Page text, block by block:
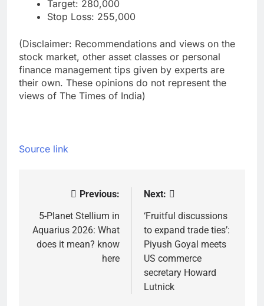
Target: 280,000
Stop Loss: 255,000
(Disclaimer: Recommendations and views on the
stock market, other asset classes or personal
finance management tips given by experts are
their own. These opinions do not represent the
views of The Times of India)
Source link
navigation
Previous:
5-Planet Stellium in
Aquarius 2026: What
does it mean? know
here
Next:
‘Fruitful discussions
to expand trade ties’:
Piyush Goyal meets
US commerce
secretary Howard
Lutnick